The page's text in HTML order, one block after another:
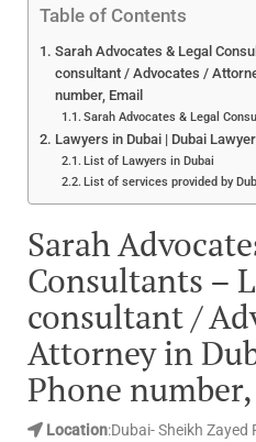
Table of Contents
Sarah Advocates & Legal
consultant / Advocates /
number, Email
Sarah Advocates & Legal
Lawyers in Dubai | Dubai
List of Lawyers in Dubai
List of services provided by
Sarah
Consultants –
consultant /
Attorney in
Phone
Location:Dubai- Sheikh